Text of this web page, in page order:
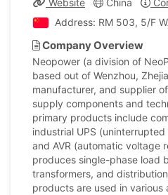
Website China
Address: RM 503, 5/F
Company Overview
Neopower (a division of
based out of Wenzhou,
manufacturer, and supplier
supply components and
primary products include
industrial UPS
and AVR (automatic voltage
produces single-phase load
transformers, and
products are used in